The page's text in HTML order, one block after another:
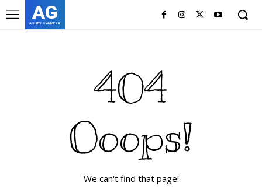
AG
ASHES GYAMERA
404
Ooops!
We can't find that page!